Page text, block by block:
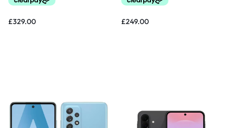
£329.00 £249.00